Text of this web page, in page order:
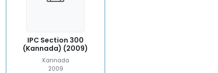
IPC Section 300
(Kannada) (2009)
Kannada
2009